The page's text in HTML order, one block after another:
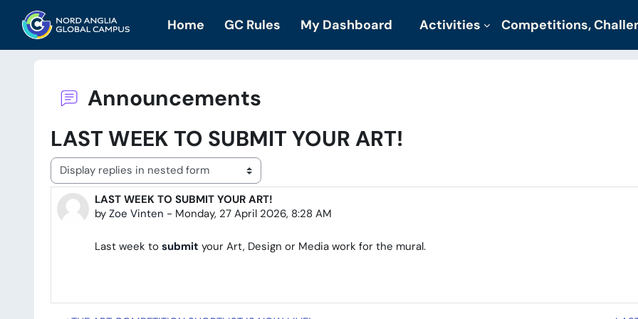
Skip to main content
Home GC Rules My Dashboard Activities Competitions,
Announcements
LAST WEEK TO SUBMIT YOUR ART!
Display mode
LAST WEEK TO SUBMIT YOUR ART!
by Zoe Vinten - Monday, 27 April 2026, 8:28 AM
Number of replies: 0
Last week to submit your Art, Design or Media work for the mural.